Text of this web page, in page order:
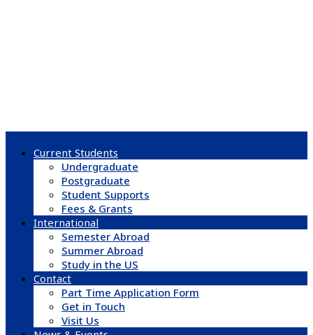
Current Students
Undergraduate
Postgraduate
Student Supports
Fees & Grants
International
Semester Abroad
Summer Abroad
Study in the US
Contact
Part Time Application Form
Get in Touch
Visit Us